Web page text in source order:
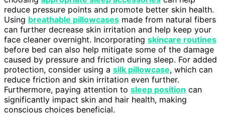
reduce pressure points and promote better skin health.
Using breathable pillowcases made from natural fibers
can further decrease skin irritation and help keep your
face cleaner overnight. Incorporating skincare routines
before bed can also help mitigate some of the damage
caused by pressure and friction during sleep. For added
protection, consider using a silk pillowcase, which can
reduce friction and skin irritation even further.
Furthermore, paying attention to sleep position can
significantly impact skin and hair health, making
conscious choices beneficial.